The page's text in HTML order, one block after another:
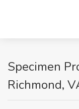
Specimen
Richmond,